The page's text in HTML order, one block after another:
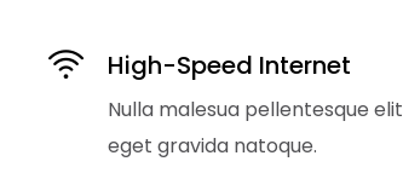
High-Speed Internet
Nulla malesua pellentesque elit
eget gravida natoque.